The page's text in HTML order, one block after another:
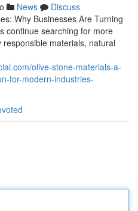
News
Discuss
Why Businesses Are Turning
continue searching for more
materials, natural
olive-stone-materials-a-
for-modern-industries-